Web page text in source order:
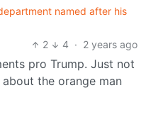
named after his
2
4 · 2 years ago
pro Trump. Just not
the orange man